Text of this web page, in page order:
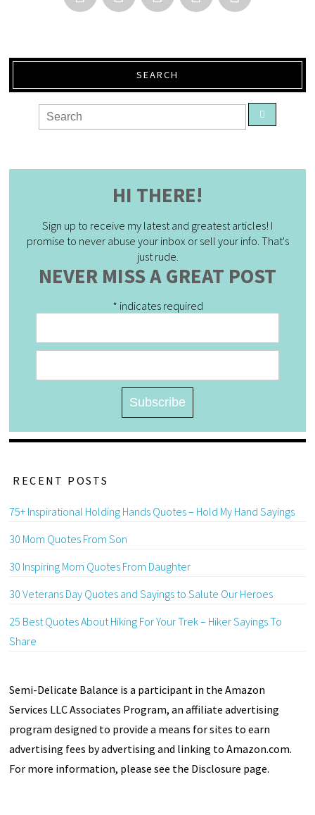
SEARCH
HI THERE!
Sign up to receive my latest and greatest articles! I
promise to never abuse your inbox or sell your info. That's
just rude.
NEVER MISS A GREAT POST
* indicates required
RECENT POSTS
75+ Inspirational Holding Hands Quotes – Hold My Hand Sayings
30 Mom Quotes From Son
30 Inspiring Mom Quotes From Daughter
30 Veterans Day Quotes and Sayings to Salute Our Heroes
25 Best Quotes About Hiking For Your Trek – Hiker Sayings To
Share
Semi-Delicate Balance is a participant in the Amazon
Services LLC Associates Program, an affiliate advertising
program designed to provide a means for sites to earn
advertising fees by advertising and linking to Amazon.com.
For more information, please see the Disclosure page.